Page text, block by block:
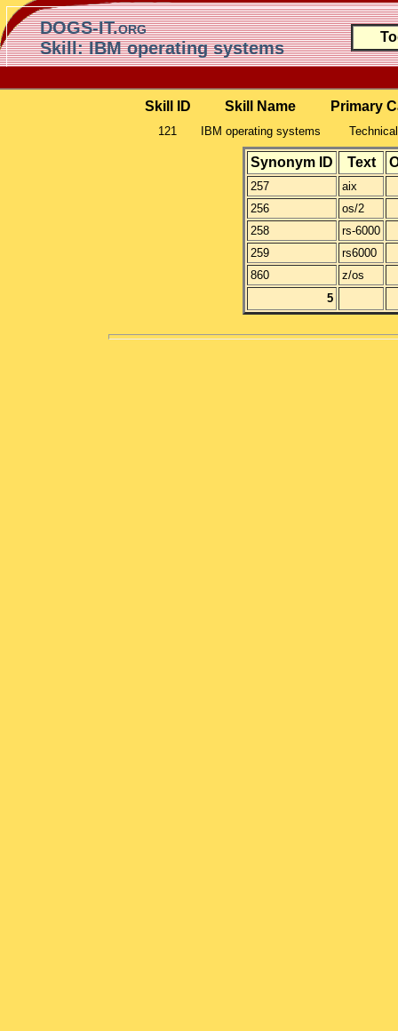
DOGS-IT.org
Skill: IBM operating systems
Skill ID Skill Name Primary
121 IBM operating systems
Synonym ID Text
257
aix
256
os/2
258
rs-6000
259
rs6000
860
z/os
5